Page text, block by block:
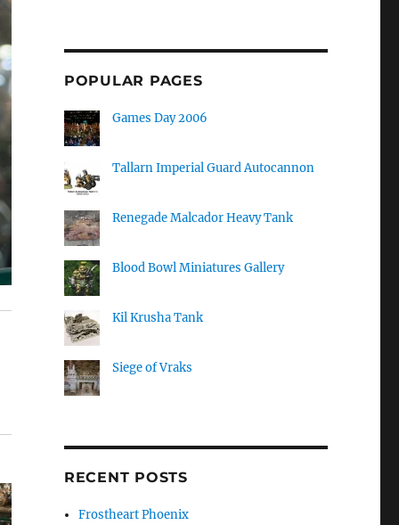
POPULAR PAGES
Games Day 2006
Tallarn Imperial Guard Autocannon
Renegade Malcador Heavy Tank
Blood Bowl Miniatures Gallery
Kil Krusha Tank
Siege of Vraks
RECENT POSTS
Frostheart Phoenix